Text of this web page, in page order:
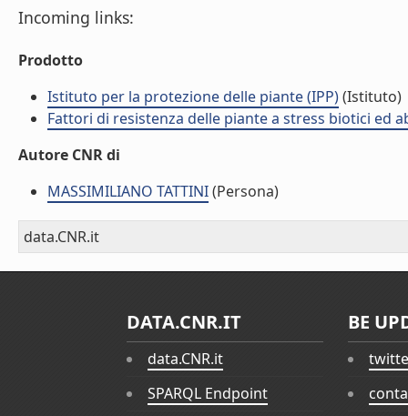
Incoming links:
Prodotto
Istituto per la protezione delle piante (IPP)(Istituto)
Fattori di resistenza delle piante a stress biotici ed
Autore CNR di
MASSIMILIANO TATTINI(Persona)
data.CNR.it
DATA.CNR.IT
data.CNR.it
SPARQL Endpoint
BE